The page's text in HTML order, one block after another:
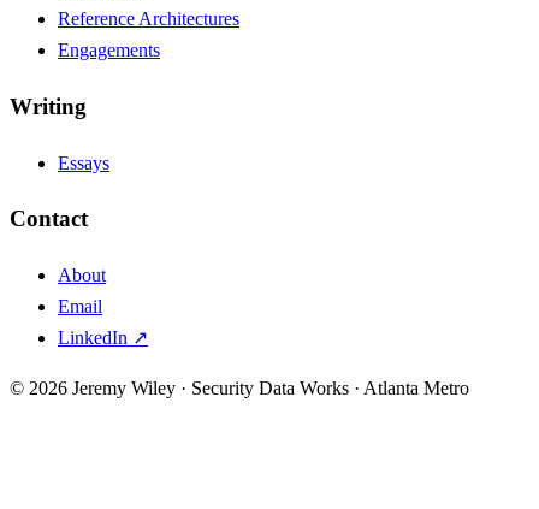
Reference Architectures
Engagements
Writing
Essays
Contact
About
Email
LinkedIn ↗
© 2026 Jeremy Wiley · Security Data Works · Atlanta Metro